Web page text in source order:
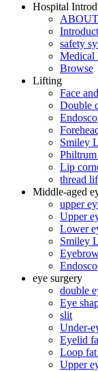
Hospital
safety
Medical
Browse
Lifting
Face
Double
Smiley
Lip
thread
Middle-aged
upper
Upper
Lower
Smiley
eye surgery
double
Eye
slit
Under-
Eyelid
Loop
Upper